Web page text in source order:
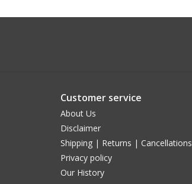
Customer service
About Us
Disclaimer
Shipping | Returns | Cancellations
Privacy policy
Our History